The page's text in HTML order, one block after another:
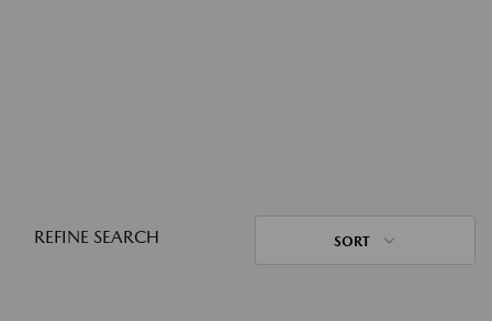
REFINE SEARCH SORT